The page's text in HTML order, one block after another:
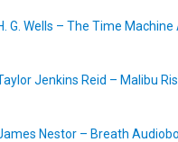
G. Wells – The Time
Jenkins Reid – Malibu
Nestor – Breath